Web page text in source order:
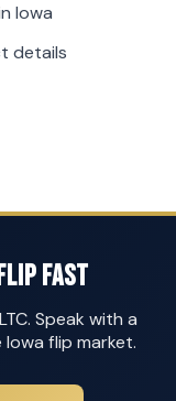
Iowa
details
Fast
Speak with a
flip market.